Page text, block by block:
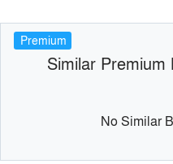
Premium
Similar
No Similar